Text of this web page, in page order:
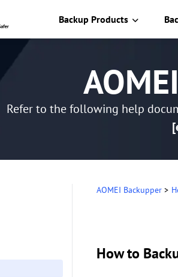
Backup Products
Refer to the following help
AOMEI Backupper >
How to